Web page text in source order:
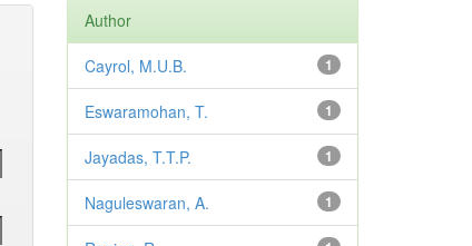
Author
1
Cayrol, M.U.B.
1
Eswaramohan, T.
1
Jayadas, T.T.P.
1
Naguleswaran, A.